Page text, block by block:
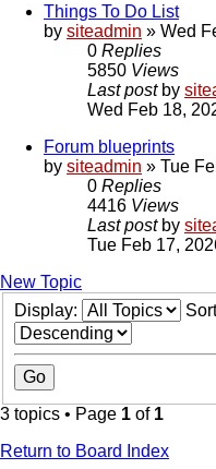
Things To Do List
by siteadmin » Wed
0 Replies
5850 Views
Last post by
Wed Feb 18,
Forum blueprints
by siteadmin » Tue
0 Replies
4416 Views
Last post by
Tue Feb 17,
New Topic
Display:
3 topics • Page 1 of 1
Return to Board Index